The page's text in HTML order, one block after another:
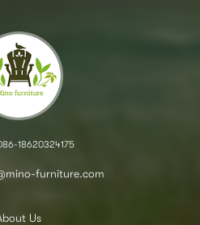
18620324175
furniture.com
Us